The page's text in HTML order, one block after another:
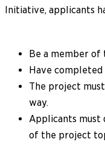
Initiative, applicants
Be a member
Have
The project
way.
Applicants must
of the project